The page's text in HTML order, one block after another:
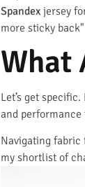
Spandex jersey
more sticky
What
Let’s get
and performance
Navigating fabric
my shortlist of